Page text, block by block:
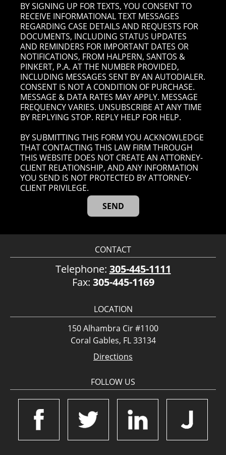
BY SIGNING UP FOR TEXTS, YOU CONSENT TO
RECEIVE INFORMATIONAL TEXT MESSAGES
REGARDING CASE DETAILS AND REQUESTS FOR
DOCUMENTS, INCLUDING STATUS UPDATES
AND REMINDERS FOR IMPORTANT DATES OR
NOTIFICATIONS, FROM HALPERN, SANTOS &
PINKERT, P.A. AT THE NUMBER PROVIDED,
INCLUDING MESSAGES SENT BY AN AUTODIALER.
CONSENT IS NOT A CONDITION OF PURCHASE.
MESSAGE & DATA RATES MAY APPLY. MESSAGE
FREQUENCY VARIES. UNSUBSCRIBE AT ANY TIME
BY REPLYING STOP. REPLY HELP FOR HELP.
BY SUBMITTING THIS FORM YOU ACKNOWLEDGE
THAT CONTACTING THIS LAW FIRM THROUGH
THIS WEBSITE DOES NOT CREATE AN ATTORNEY-
CLIENT RELATIONSHIP, AND ANY INFORMATION
YOU SEND IS NOT PROTECTED BY ATTORNEY-
CLIENT PRIVILEGE.
CONTACT
Telephone: 305-445-1111
Fax: 305-445-1169
LOCATION
150 Alhambra Cir #1100
Coral Gables, FL 33134
Directions
FOLLOW US